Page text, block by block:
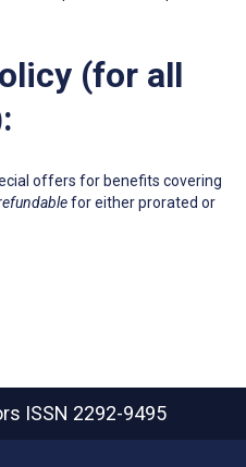
(for all
offers for benefits covering
for either prorated or
ISSN 2292-9495